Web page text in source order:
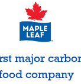
major
company